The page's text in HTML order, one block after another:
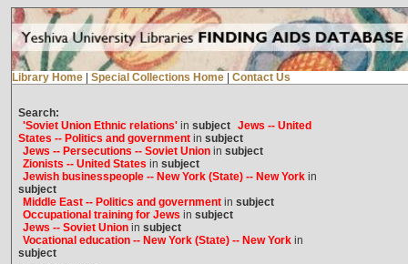
Library Home Special Collections Home Contact Us
Search:
'Soviet Union Ethnic relations'in subject Jews -- United
States -- Politics and governmentin subject
Jews -- Persecutions -- Soviet Unionin subject
Zionists -- United States in subject
Jewish businesspeople -- New York (State) -- New Yorkin
subject
Middle East -- Politics and governmentin subject
Occupational training for Jews in subject
Jews -- Soviet Unionin subject
Vocational education -- New York (State) -- New Yorkin
subject